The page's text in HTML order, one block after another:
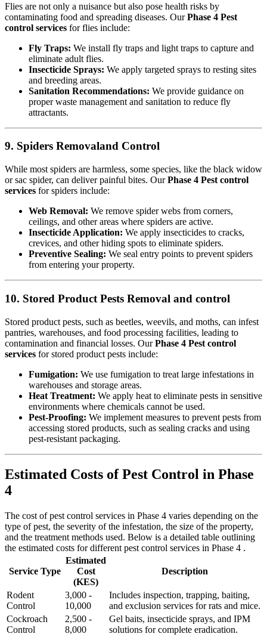
Flies are not only a nuisance but also pose health risks by
contaminating food and spreading diseases. OurPhase 4 Pest
control services for flies include:
Fly Traps: We install fly traps and light traps to capture and
eliminate adult flies.
Insecticide Sprays: We apply targeted sprays to resting sites
and breeding areas.
Sanitation Recommendations: We provide guidance on
proper waste management and sanitation to reduce fly
attractants.
9. Spiders Removaland Control
While most spiders are harmless, some species, like the black widow
or sac spider, can deliver painful bites. OurPhase 4 Pest control
services for spiders include:
Web Removal: We remove spider webs from corners,
ceilings, and other areas where spiders are active.
Insecticide Application: We apply insecticides to cracks,
crevices, and other hiding spots to eliminate spiders.
Preventive Sealing: We seal entry points to prevent spiders
from entering your property.
10. Stored Product Pests Removal and control
Stored product pests, such as beetles, weevils, and moths, can infest
pantries, warehouses, and food processing facilities, leading to
contamination and financial losses. OurPhase 4 Pest control
services for stored product pests include:
Fumigation: We use fumigation to treat large infestations in
warehouses and storage areas.
Heat Treatment: We apply heat to eliminate pests in sensitive
environments where chemicals cannot be used.
Pest-Proofing: We implement measures to prevent pests from
accessing stored products, such as sealing cracks and using
pest-resistant packaging.
Estimated Costs of Pest Control in Phase
4
The cost of pest control services in Phase 4 varies depending on the
type of pest, the severity of the infestation, the size of the property,
and the treatment methods used. Below is a detailed table outlining
the estimated costs for different pest control services in Phase 4 .
Service Type
Estimated
Cost
(KES)
Description
Rodent
Control
3,000 -
10,000
Includes inspection, trapping, baiting,
and exclusion services for rats and mice.
Cockroach
Control
2,500 -
8,000
Gel baits, insecticide sprays, and IPM
solutions for complete eradication.